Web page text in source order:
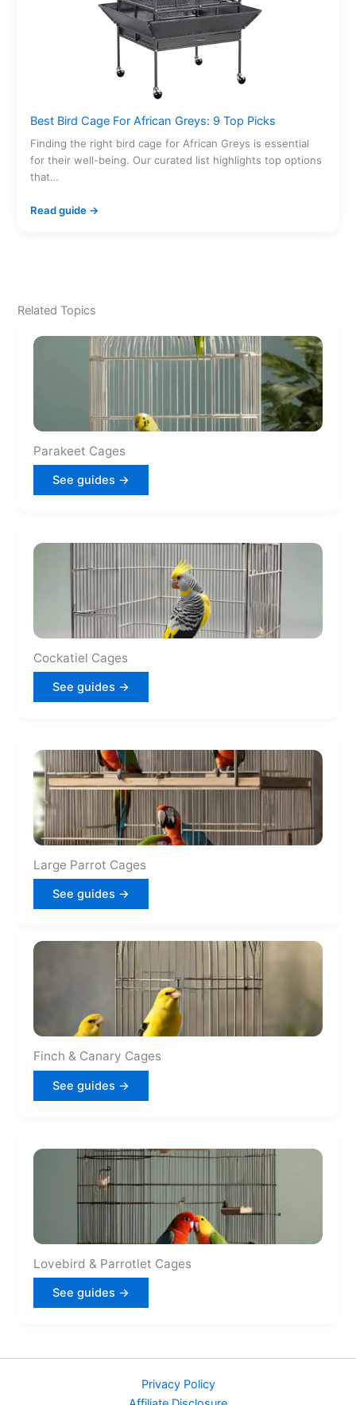
Best Bird Cage For African Greys: 9 Top Picks
Finding the right bird cage for African Greys is essential
for their well-being. Our curated list highlights top options
that…
Read guide →
Related Topics
Parakeet Cages
See guides →
Cockatiel Cages
See guides →
Large Parrot Cages
See guides →
Finch & Canary Cages
See guides →
Lovebird & Parrotlet Cages
See guides →
Privacy Policy